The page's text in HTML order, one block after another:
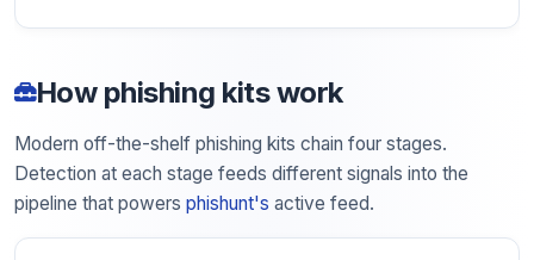
How phishing kits work
Modern off-the-shelf phishing kits chain four stages.
Detection at each stage feeds different signals into the
pipeline that powers phishunt's active feed.